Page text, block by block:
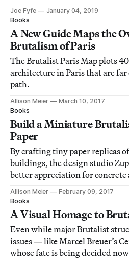
Joe Fyfe
January 04, 2019
Books
A New Guide Maps the
Brutalism of Paris
The Brutalist Paris Map plots
architecture in Paris that are
path.
Allison Meier
March 10, 2017
Books
Build a Miniature
Paper
By crafting tiny paper replicas
buildings, the design studio
better appreciation for
Allison Meier
February 09, 2017
Books
A Visual Homage to
Even while major Brutalist
issues — like Marcel Breuer’s
whose fate is being decided